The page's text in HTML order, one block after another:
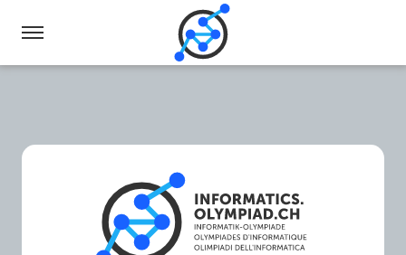
Swiss
Olympiad
Informatics